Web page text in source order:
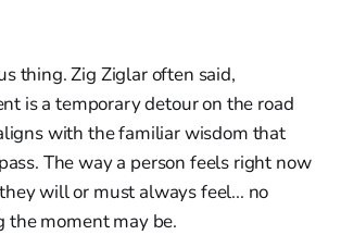
thing. Zig Ziglar often said,
is a temporary detour on the road
with the familiar wisdom that
The way a person feels right now
will or must always feel... no
the moment may be.